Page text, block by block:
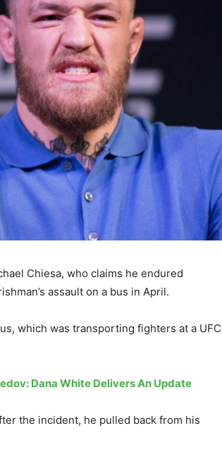
Chiesa, who claims he endured
assault on a bus in April.
which was transporting fighters at a UFC
Dana White Delivers An Update
the incident, he pulled back from his